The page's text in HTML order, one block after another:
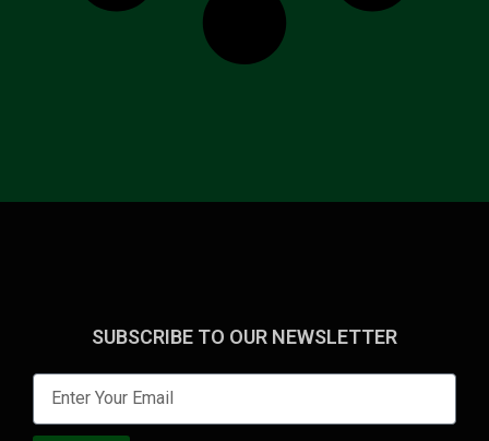
SUBSCRIBE TO OUR NEWSLETTER